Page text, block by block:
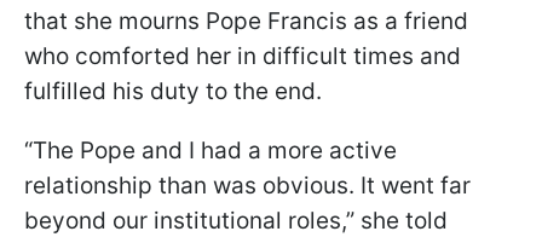
that she mourns Pope Francis as a friend
who comforted her in difficult times and
fulfilled his duty to the end.
“The Pope and I had a more active
relationship than was obvious. It went far
beyond our institutional roles,” she told